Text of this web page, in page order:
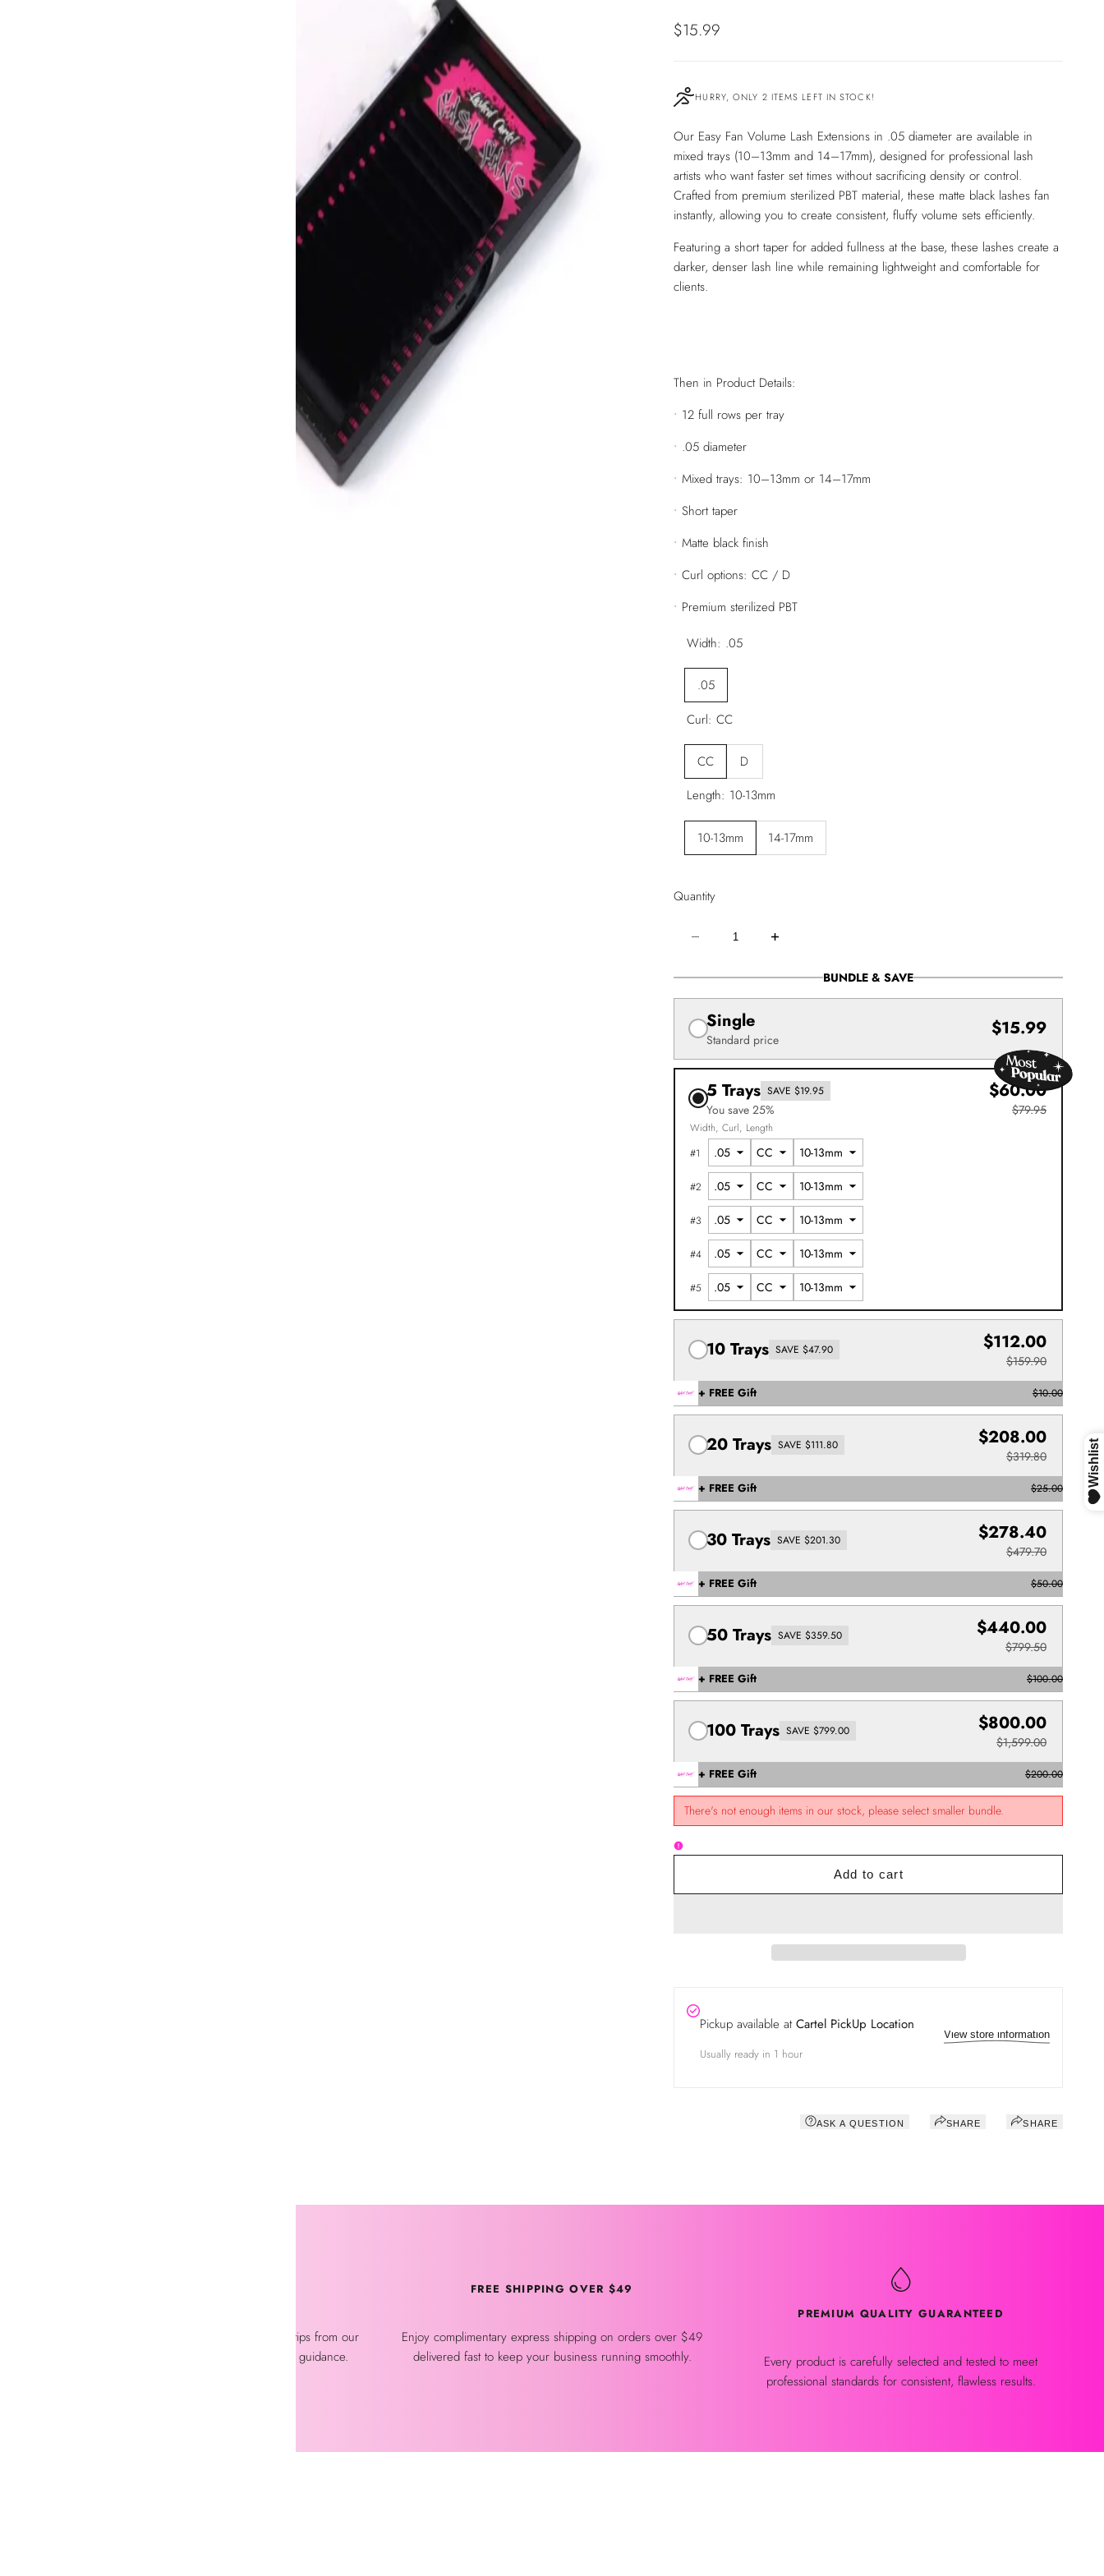
Sale
$15.99
HURRY, ONLY 2 ITEMS LEFT IN STOCK!
Our Easy Fan Volume Lash Extensions in .05 diameter are available in
mixed trays (10–13mm and 14–17mm), designed for professional lash
artists who want faster set times without sacrificing density or control.
Crafted from premium sterilized PBT material, these matte black lashes fan
instantly, allowing you to create consistent, fluffy volume sets efficiently.
Featuring a short taper for added fullness at the base, these lashes create a
darker, denser lash line while remaining lightweight and comfortable for
clients.
Then in Product Details:
• 12 full rows per tray
• .05 diameter
• Mixed trays: 10–13mm or 14–17mm
• Short taper
• Matte black finish
• Curl options: CC / D
• Premium sterilized PBT
Width: .05
.05
Curl: CC
CC
D
Length: 10-13mm
10-13mm 14-17mm
Quantity
Decrease
Fan
Extensions
–
Mixed
Tray
(.05)
Increase
Fan
Mixed
Tray
(.05)
BUNDLE & SAVE
Single
Standard price $15.99
5 Trays SAVE $19.95
You save 25%
$60.00
$79.95
Width Curl Length
#1
#2
#3
#4
#5
10 Trays SAVE $47.90 $112.00
$159.90
+ FREE Gift $10.00
20 Trays SAVE $111.80 $208.00
$319.80
+ FREE Gift $25.00
30 Trays SAVE $201.30 $278.40
$479.70
+ FREE Gift $50.00
50 Trays SAVE $359.50 $440.00
$799.50
+ FREE Gift $100.00
100 Trays SAVE $799.00 $800.00
$1,599.00
+ FREE Gift $200.00
There's not enough items in our stock, please select smaller bundle.
Add to cart
Pickup available atCartel PickUp Location
Usually ready in 1 hour
View store information
ASK A QUESTION SHARE SHARE
Get professional product advice and application tips from our
experienced lash specialists anytime you need guidance.
FREE SHIPPING OVER $49
Enjoy complimentary express shipping on orders over $49
delivered fast to keep your business running smoothly.
PREMIUM QUALITY GUARANTEED
Every product is carefully selected and tested to meet
professional standards for consistent, flawless results.